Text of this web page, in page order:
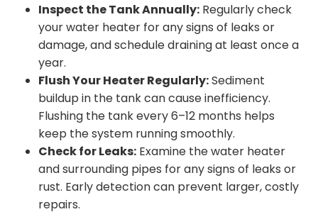
Inspect the Tank Annually: Regularly check
your water heater for any signs of leaks or
damage, and schedule draining at least once a
year.
Flush Your Heater Regularly:Sediment
buildup in the tank can cause inefficiency.
Flushing the tank every 6–12 months helps
keep the system running smoothly.
Check for Leaks: Examine the water heater
and surrounding pipes for any signs of leaks or
rust. Early detection can prevent larger, costly
repairs.